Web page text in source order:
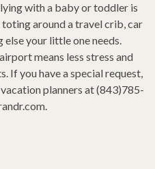
with a baby or toddler is
around a travel crib, car
else your little one needs.
means less stress and
If you have a special request,
planners at (843)785-
.